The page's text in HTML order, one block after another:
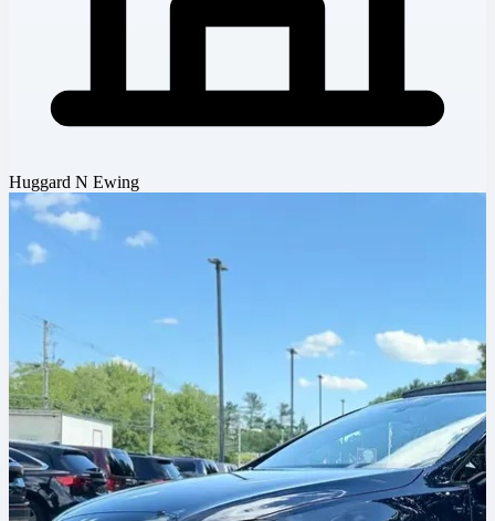
Huggard N Ewing